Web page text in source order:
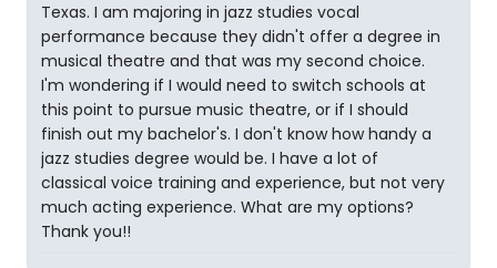
Texas. I am majoring in jazz studies vocal
performance because they didn't offer a degree in
musical theatre and that was my second choice.
I'm wondering if I would need to switch schools at
this point to pursue music theatre, or if I should
finish out my bachelor's. I don't know how handy a
jazz studies degree would be. I have a lot of
classical voice training and experience, but not very
much acting experience. What are my options?
Thank you!!